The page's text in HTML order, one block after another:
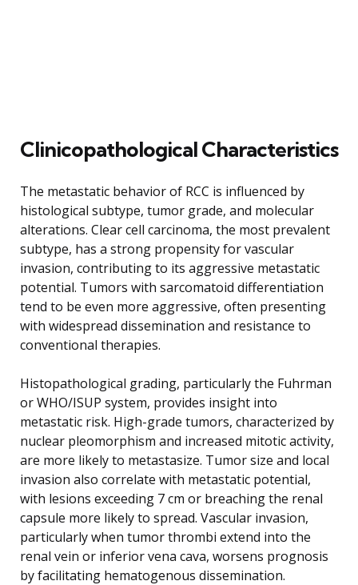
Clinicopathological Characteristics
The metastatic behavior of RCC is influenced by
histological subtype, tumor grade, and molecular
alterations. Clear cell carcinoma, the most prevalent
subtype, has a strong propensity for vascular
invasion, contributing to its aggressive metastatic
potential. Tumors with sarcomatoid differentiation
tend to be even more aggressive, often presenting
with widespread dissemination and resistance to
conventional therapies.
Histopathological grading, particularly the Fuhrman
or WHO/ISUP system, provides insight into
metastatic risk. High-grade tumors, characterized by
nuclear pleomorphism and increased mitotic activity,
are more likely to metastasize. Tumor size and local
invasion also correlate with metastatic potential,
with lesions exceeding 7 cm or breaching the renal
capsule more likely to spread. Vascular invasion,
particularly when tumor thrombi extend into the
renal vein or inferior vena cava, worsens prognosis
by facilitating hematogenous dissemination.